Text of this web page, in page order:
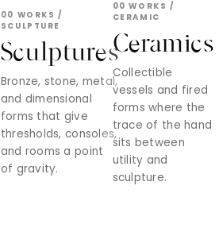
00 WORKS /
SCULPTURE
Sculptures
Bronze, stone, metal,
and dimensional
forms that give
thresholds, consoles,
and rooms a point
of gravity.
00 WORKS /
CERAMIC
Ceramics
Collectible
vessels and fired
forms where the
trace of the hand
sits between
utility and
sculpture.